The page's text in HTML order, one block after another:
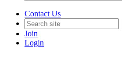
Contact Us
Join
Login